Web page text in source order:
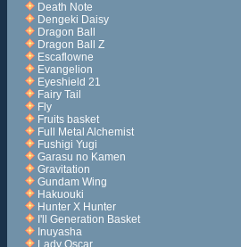
Death Note
Dengeki Daisy
Dragon Ball
Dragon Ball Z
Escaflowne
Evangelion
Eyeshield 21
Fairy Tail
Fly
Fruits basket
Full Metal Alchemist
Fushigi Yugi
Garasu no Kamen
Gravitation
Gundam Wing
Hakuouki
Hunter X Hunter
I'll Generation Basket
Inuyasha
Lady Oscar